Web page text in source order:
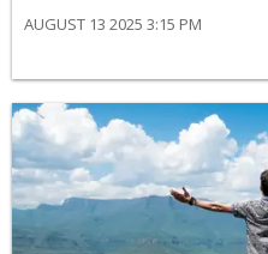
AUGUST 13 2025 3:15 PM